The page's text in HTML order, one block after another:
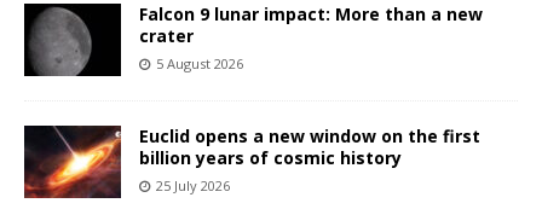
Falcon 9 lunar impact: More than a new
crater
5 August 2026
Euclid opens a new window on the first
billion years of cosmic history
25 July 2026